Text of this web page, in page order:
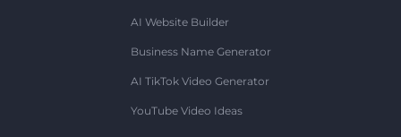
AI Website Builder
Business Name Generator
AI TikTok Video Generator
YouTube Video Ideas